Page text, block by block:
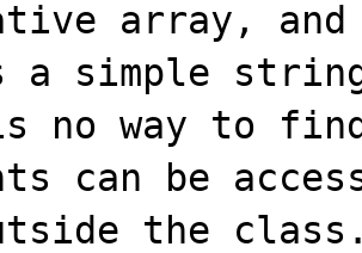
array,
a simple
no way to
can be
the